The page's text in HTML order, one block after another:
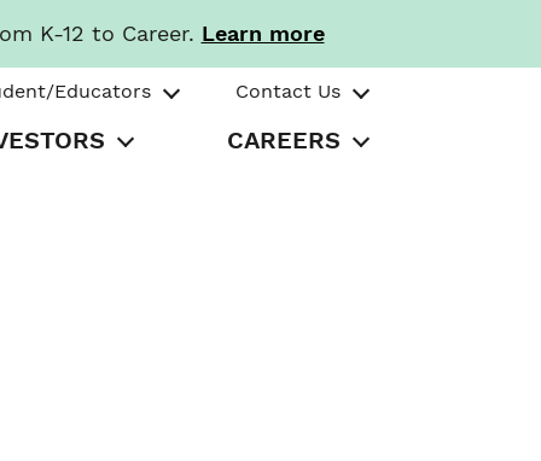
K-12 to Career. Learn more
Educators Contact Us
CAREERS